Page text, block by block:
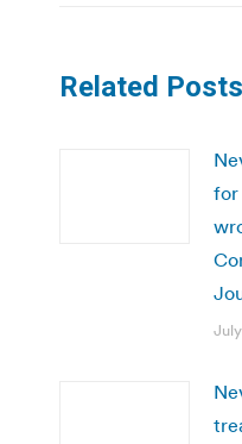
Related Posts
for